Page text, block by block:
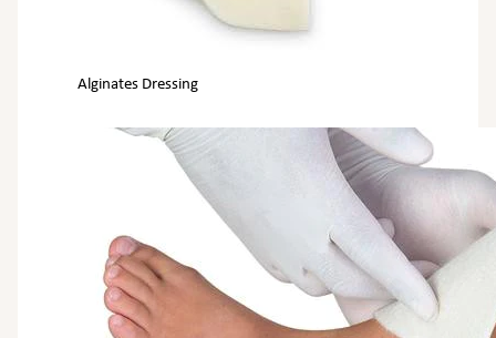
Alginates Dressing